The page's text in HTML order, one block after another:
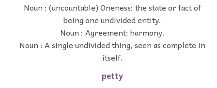
Noun : (uncountable) Oneness: the state or fact of
being one undivided entity.
Noun : Agreement; harmony.
Noun : A single undivided thing, seen as complete in
itself.
petty